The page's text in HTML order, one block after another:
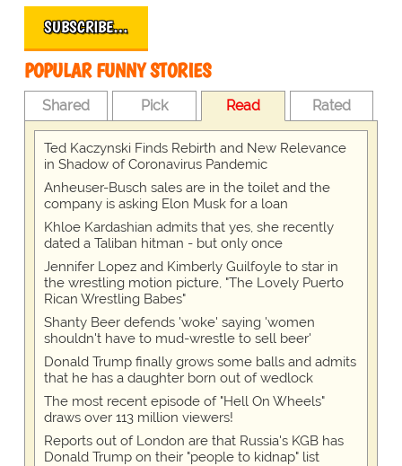
SUBSCRIBE…
POPULAR FUNNY STORIES
Shared Pick Read Rated
Ted Kaczynski Finds Rebirth and New Relevance
in Shadow of Coronavirus Pandemic
Anheuser-Busch sales are in the toilet and the
company is asking Elon Musk for a loan
Khloe Kardashian admits that yes, she recently
dated a Taliban hitman - but only once
Jennifer Lopez and Kimberly Guilfoyle to star in
the wrestling motion picture, "The Lovely Puerto
Rican Wrestling Babes"
Shanty Beer defends 'woke' saying 'women
shouldn't have to mud-wrestle to sell beer'
Donald Trump finally grows some balls and admits
that he has a daughter born out of wedlock
The most recent episode of "Hell On Wheels"
draws over 113 million viewers!
Reports out of London are that Russia's KGB has
Donald Trump on their "people to kidnap" list